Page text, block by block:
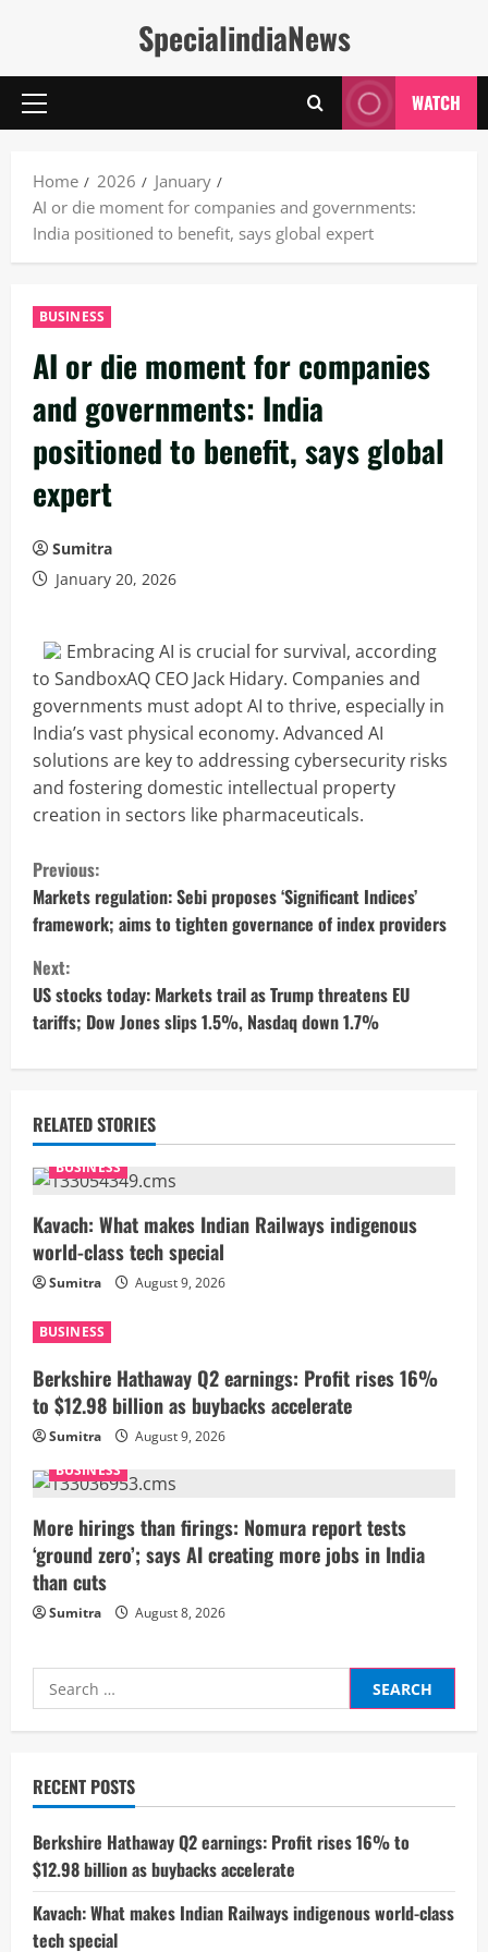
SpecialindiaNews
Primary
WATCH
Home 2026
January
AI or die moment for companies and governments:
India positioned to benefit, says global expert
BUSINESS
AI or die moment for companies
and governments: India
positioned to benefit, says global
expert
Sumitra
January 20, 2026
Embracing AI is crucial for survival, according
to SandboxAQ CEO Jack Hidary. Companies and
governments must adopt AI to thrive, especially in
India’s vast physical economy. Advanced AI
solutions are key to addressing cybersecurity risks
and fostering domestic intellectual property
creation in sectors like pharmaceuticals.
C
o
n
t
i
u
e
R
e
a
d
i
n
g
Previous:
Markets regulation: Sebi proposes ‘Significant Indices’
framework; aims to tighten governance of index providers
Next:
US stocks today: Markets trail as Trump threatens EU
tariffs; Dow Jones slips 1.5%, Nasdaq down 1.7%
RELATED STORIES
BUSINESS
Kavach: What makes Indian Railways indigenous
world-class tech special
Sumitra August 9, 2026
BUSINESS
Berkshire Hathaway Q2 earnings: Profit rises 16%
to $12.98 billion as buybacks accelerate
Sumitra
August 9, 2026
BUSINESS
More hirings than firings: Nomura report tests
‘ground zero’; says AI creating more jobs in India
than cuts
Sumitra August 8, 2026
Search
for:
RECENT POSTS
Berkshire Hathaway Q2 earnings: Profit rises 16% to
$12.98 billion as buybacks accelerate
Kavach: What makes Indian Railways indigenous world-class
tech special